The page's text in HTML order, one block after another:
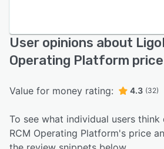
User opinions about
Operating Platform
Value for money rating: 4.3 (32)
To see what individual users think
RCM Operating Platform's price